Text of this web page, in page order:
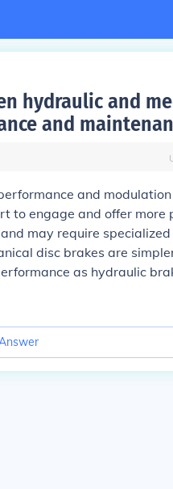
hydraulic and
and
and
to engage and offer more
may require
disc brakes are
as hydraulic